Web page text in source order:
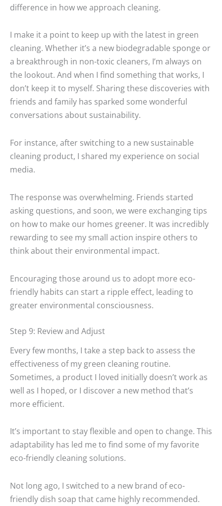
difference in how we approach cleaning.
I make it a point to keep up with the latest in green
cleaning. Whether it’s a new biodegradable sponge or
a breakthrough in non-toxic cleaners, I’m always on
the lookout. And when I find something that works, I
don’t keep it to myself. Sharing these discoveries with
friends and family has sparked some wonderful
conversations about sustainability.
For instance, after switching to a new sustainable
cleaning product, I shared my experience on social
media.
The response was overwhelming. Friends started
asking questions, and soon, we were exchanging tips
on how to make our homes greener. It was incredibly
rewarding to see my small action inspire others to
think about their environmental impact.
Encouraging those around us to adopt more eco-
friendly habits can start a ripple effect, leading to
greater environmental consciousness.
Step 9: Review and Adjust
Every few months, I take a step back to assess the
effectiveness of my green cleaning routine.
Sometimes, a product I loved initially doesn’t work as
well as I hoped, or I discover a new method that’s
more efficient.
It’s important to stay flexible and open to change. This
adaptability has led me to find some of my favorite
eco-friendly cleaning solutions.
Not long ago, I switched to a new brand of eco-
friendly dish soap that came highly recommended.